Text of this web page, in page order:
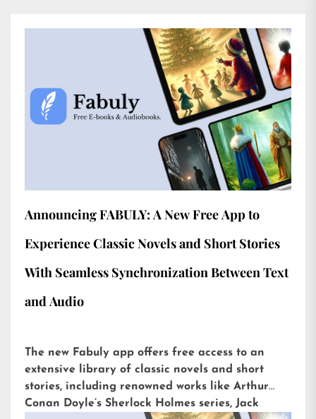
Announcing FABULY: A New Free App to
Experience Classic Novels and Short Stories
With Seamless Synchronization Between Text
and Audio
The new Fabuly app offers free access to an
extensive library of classic novels and short
stories, including renowned works like Arthur
Conan Doyle’s Sherlock Holmes series, Jack